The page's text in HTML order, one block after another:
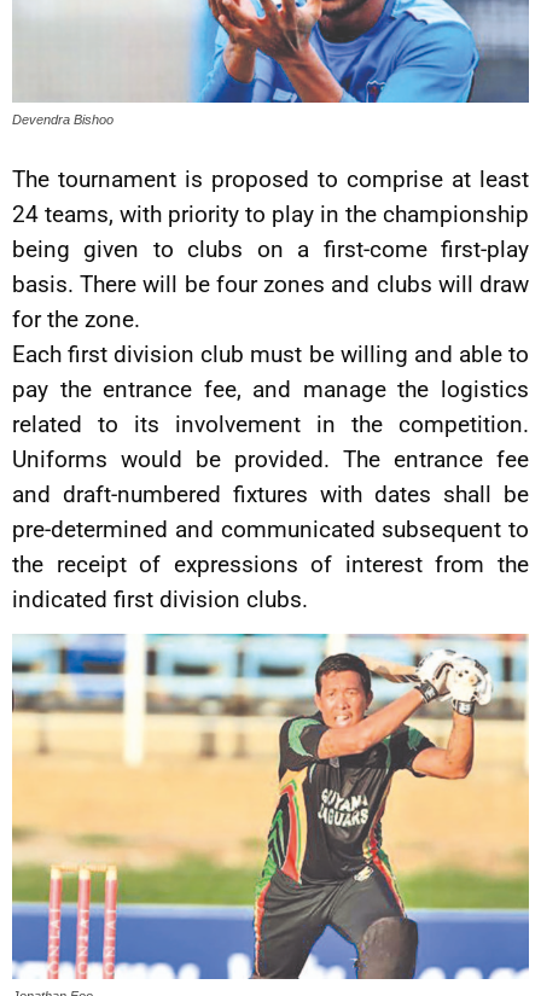
Devendra Bishoo
The tournament is proposed to comprise at least
24 teams, with priority to play in the championship
being given to clubs on a first-come first-play
basis. There will be four zones and clubs will draw
for the zone.
Each first division club must be willing and able to
pay the entrance fee, and manage the logistics
related to its involvement in the competition.
Uniforms would be provided. The entrance fee
and draft-numbered fixtures with dates shall be
pre-determined and communicated subsequent to
the receipt of expressions of interest from the
indicated first division clubs.